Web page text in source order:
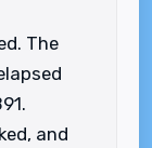
The
and